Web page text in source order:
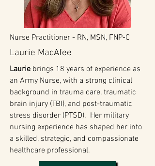
Nurse Practitioner - RN, MSN, FNP-C
Laurie MacAfee
Laurie brings 18 years of experience as
an Army Nurse, with a strong clinical
background in trauma care, traumatic
brain injury (TBI), and post-traumatic
stress disorder (PTSD). Her military
nursing experience has shaped her into
a skilled, strategic, and compassionate
healthcare professional.